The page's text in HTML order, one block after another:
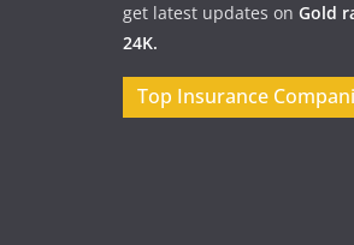
get latest updates on Gold
24K.
Top Insurance